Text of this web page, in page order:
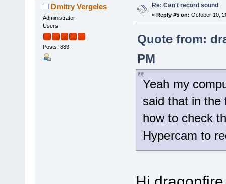
Dmitry Vergeles
Administrator
Users
Posts: 883
Re: Can't record sound
« Reply #5 on: October 10,
Quote from:
PM
Yeah my
said that in the
how to check
Hypercam to